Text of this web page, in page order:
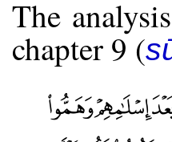
The
chapter 9 (